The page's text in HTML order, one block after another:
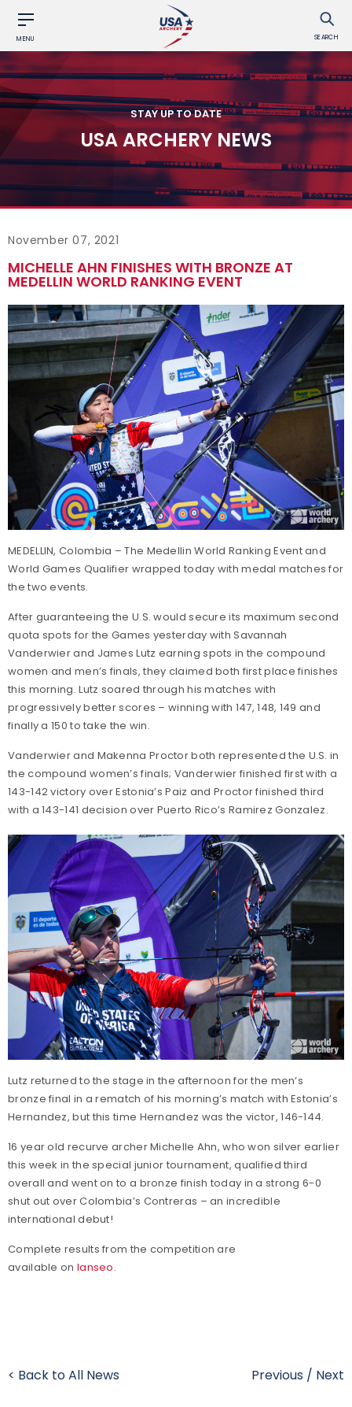
MENU SEARCH
STAY UP TO DATE
USA ARCHERY NEWS
November 07, 2021
MICHELLE AHN FINISHES WITH BRONZE AT
MEDELLIN WORLD RANKING EVENT
MEDELLIN, Colombia – The Medellin World Ranking Event and
World Games Qualifier wrapped today with medal matches for
the two events.
After guaranteeing the U.S. would secure its maximum second
quota spots for the Games yesterday with Savannah
Vanderwier and James Lutz earning spots in the compound
women and men’s finals, they claimed both first place finishes
this morning. Lutz soared through his matches with
progressively better scores – winning with 147, 148, 149 and
finally a 150 to take the win.
Vanderwier and Makenna Proctor both represented the U.S. in
the compound women’s finals; Vanderwier finished first with a
143-142 victory over Estonia’s Paiz and Proctor finished third
with a 143-141 decision over Puerto Rico’s Ramirez Gonzalez.
Lutz returned to the stage in the afternoon for the men’s
bronze final in a rematch of his morning’s match with Estonia’s
Hernandez, but this time Hernandez was the victor, 146-144.
16 year old recurve archer Michelle Ahn, who won silver earlier
this week in the special junior tournament, qualified third
overall and went on to a bronze finish today in a strong 6-0
shut out over Colombia’s Contreras – an incredible
international debut!
Complete results from the competition are
available on Ianseo.
< Back to All News Previous / Next